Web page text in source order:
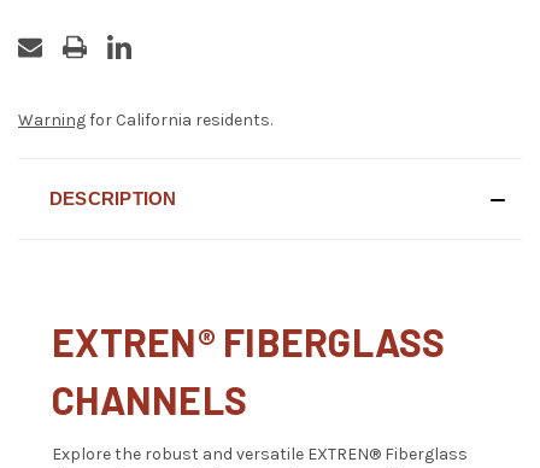
Warningfor California residents.
DESCRIPTION
EXTREN® FIBERGLASS
CHANNELS
Explore the robust and versatile EXTREN® Fiberglass